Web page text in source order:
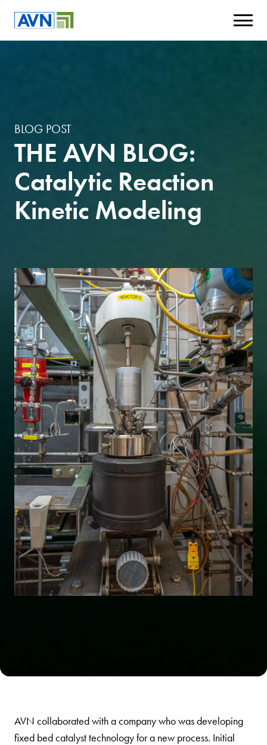
BLOG POST
THE AVN BLOG:
Catalytic Reaction
Kinetic Modeling
AVN collaborated with a company who was developing
fixed bed catalyst technology for a new process. Initial